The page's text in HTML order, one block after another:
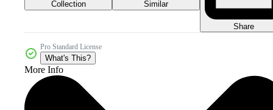
Collection Similar
Share
Pro Standard License
What's This?
More Info